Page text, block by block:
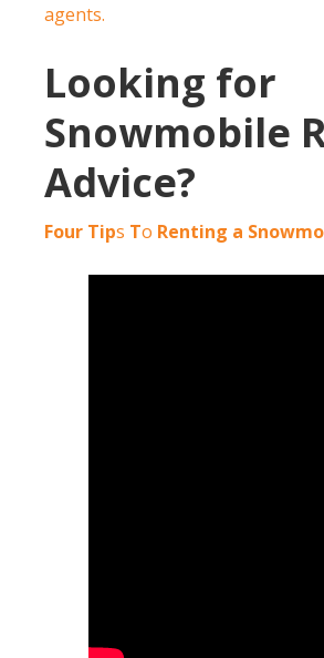
agents.
Looking for
Snowmobile
Advice?
Four Tips To Renting a